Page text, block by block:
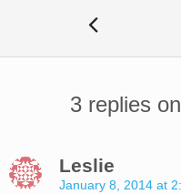
3 replies
Leslie
January 8, 2014 at